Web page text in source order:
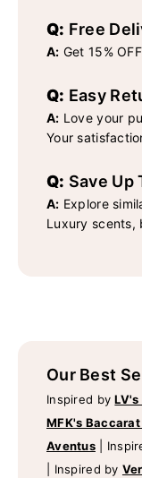
Q: Free
A: Get 15%
Q: Easy
A: Love your
Your
Q: Save Up
A: Explore
Luxury scents,
Our Best
Inspired by
MFK's
Aventus
Inspired by